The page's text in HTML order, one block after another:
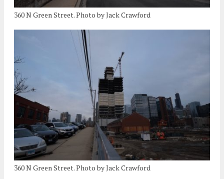
360 N Green Street. Photo by Jack Crawford
360 N Green Street. Photo by Jack Crawford